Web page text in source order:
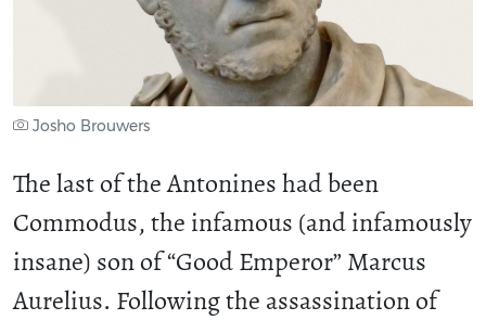
Josho Brouwers
The last of the Antonines had been
Commodus, the infamous (and infamously
insane) son of “Good Emperor” Marcus
Aurelius. Following the assassination of